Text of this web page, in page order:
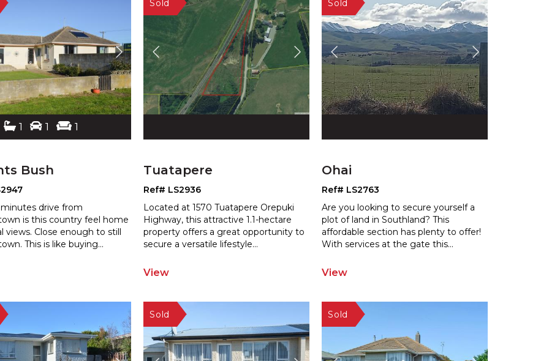
1 1 1
Bush
drive from
is this country feel home
views. Close enough to still
This is like buying...
Tuatapere
Ref# LS2936
Located at 1570 Tuatapere Orepuki
Highway, this attractive 1.1-hectare
property offers a great opportunity to
secure a versatile lifestyle...
View
Ohai
Ref# LS2763
Are you looking to secure yourself a
plot of land in Southland? This
affordable section has plenty to offer!
With services at the gate this...
View